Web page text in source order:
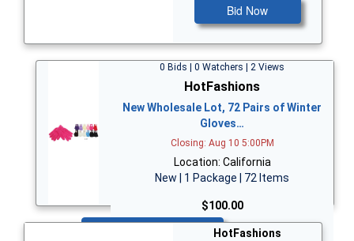
Bid Now
0 Bids | 0 Watchers | 2 Views
HotFashions
New Wholesale Lot, 72 Pairs of Winter
Gloves…
Closing: Aug 10 5:00PM
Location: California
New | 1 Package | 72 Items
$100.00
HotFashions